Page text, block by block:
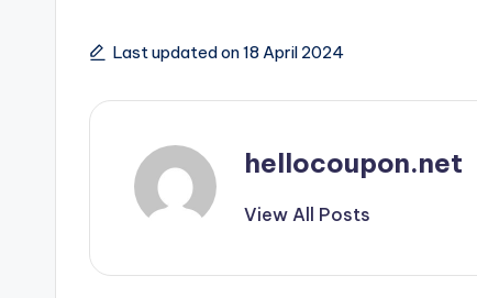
Last updated on 18 April 2024
hellocoupon.net
View All Posts